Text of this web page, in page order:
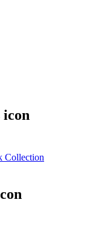
Collection